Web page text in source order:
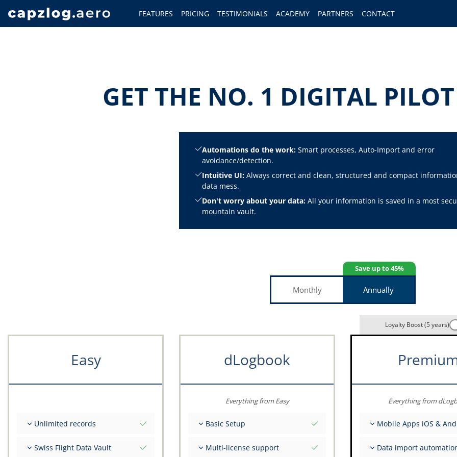
FEATURES PRICING TESTIMONIALS ACADEMY PARTNERS CONTACT
GET THE NO. 1 DIGITAL
Automations do the work: Smart processes, Auto-Import and error
avoidance/detection.
Intuitive UI: Always correct and clean, structured and compact
data mess.
Don't worry about your data: All your information is saved in a most
mountain vault.
Save up to 45%
Monthly Annually
Easy
Unlimited records
Unlimited number of FSTD
Swiss Flight Data Vault
dLogbook
Everything from Easy
Basic Setup
Get advice on your data from the
Multi-license support
Loyalty Boost (5 years)
Everything from
Mobile Apps iOS &
Flight & FSTD entries
Data import